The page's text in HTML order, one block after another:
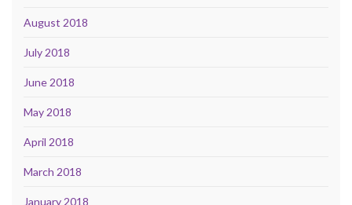
August 2018
July 2018
June 2018
May 2018
April 2018
March 2018
January 2018